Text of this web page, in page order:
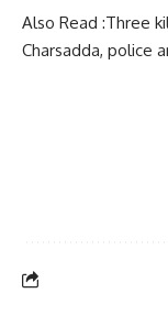
Also Read :Three
Charsadda, police